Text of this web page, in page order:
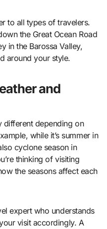
to all types of travelers.
the Great Ocean Road
in the Barossa Valley,
around your style.
and
different depending on
while it’s summer in
cyclone season in
thinking of visiting
the seasons affect each
expert who understands
visit accordingly. A